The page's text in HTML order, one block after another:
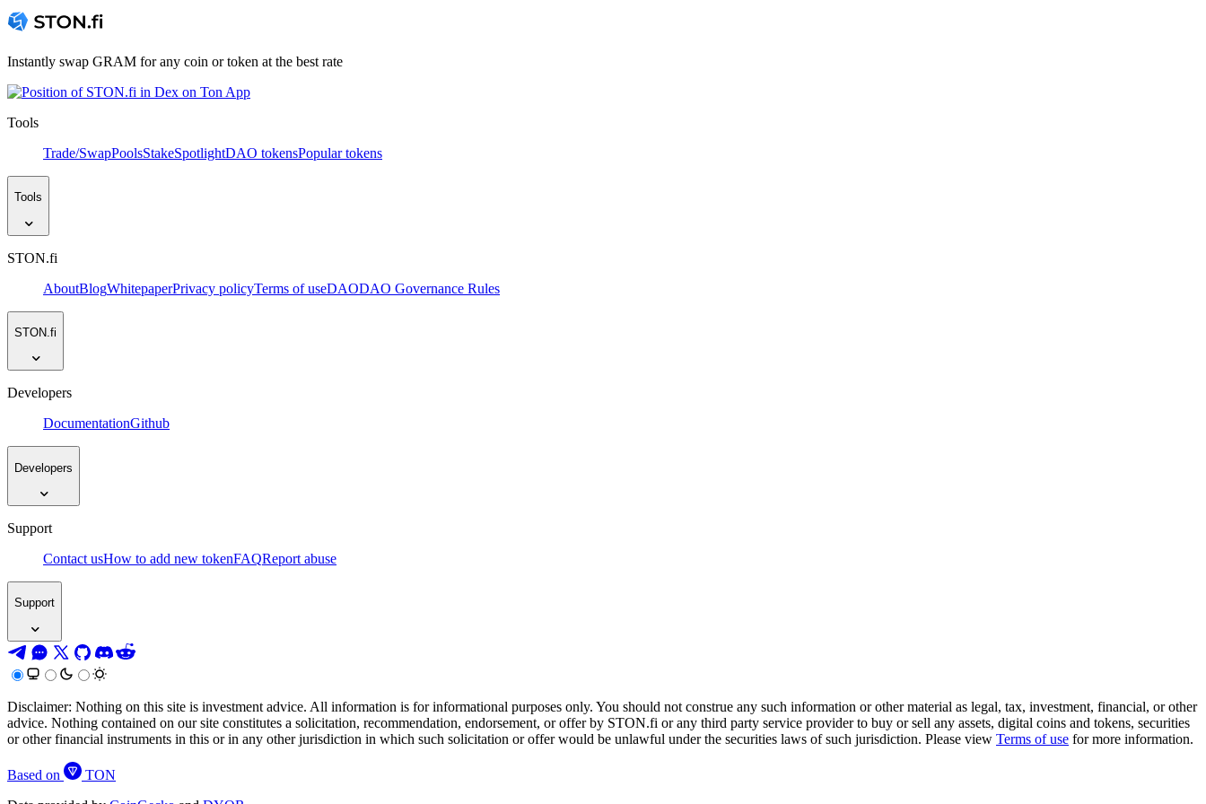
Instantly swap GRAM for any coin or token at the best rate
Tools
Trade/SwapPoolsStakeSpotlightDAO tokensPopular tokens
Tools
STON.fi
AboutBlogWhitepaperPrivacy policyTerms of useDAODAO Governance Rules
STON.fi
Developers
DocumentationGithub
Developers
Support
Contact usHow to add new tokenFAQReport abuse
Support
Disclaimer: Nothing on this site is investment advice. All information is for informational purposes only. You should not construe any such information or other material as legal, tax, investment, financial, or other
advice. Nothing contained on our site constitutes a solicitation, recommendation, endorsement, or offer by STON.fi or any third party service provider to buy or sell any assets, digital coins and tokens, securities
or other financial instruments in this or in any other jurisdiction in which such solicitation or offer would be unlawful under the securities laws of such jurisdiction. Please view Terms of use for more information.
Based on
TON